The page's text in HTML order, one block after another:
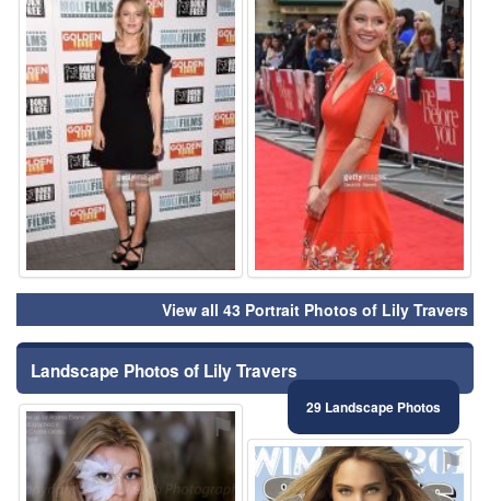
View all 43 Portrait Photos of Lily Travers
Landscape Photos of Lily Travers
29 Landscape Photos
⚑
⚑